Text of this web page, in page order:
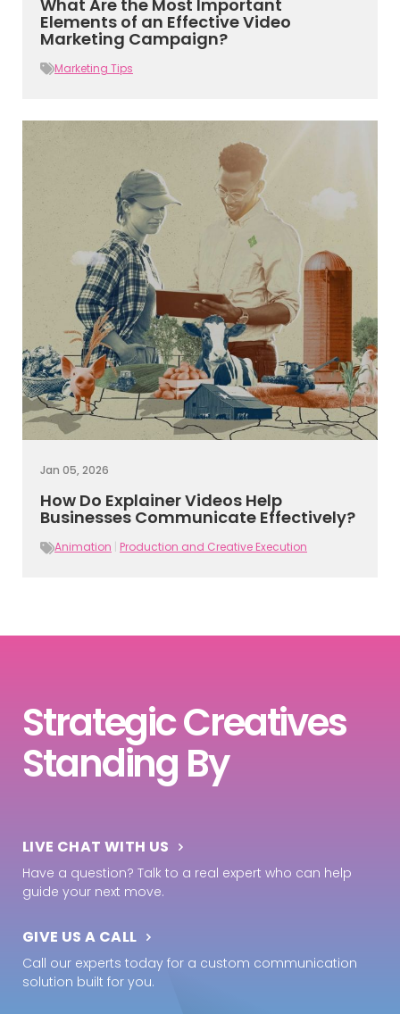
What Are the Most Important
Elements of an Effective Video
Marketing Campaign?
Marketing Tips
Jan 05, 2026
How Do Explainer Videos Help
Businesses Communicate Effectively?
Animation Production and Creative Execution
Strategic Creatives
Standing By
LIVE CHAT WITH US
Have a question? Talk to a real expert who can help
guide your next move.
GIVE US A CALL
Call our experts today for a custom communication
solution built for you.